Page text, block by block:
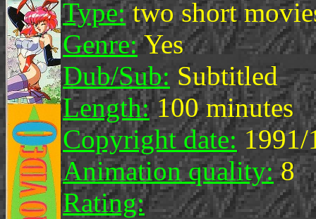
Type:two short
Genre:Yes
Dub/Sub: Subtitled
Length:100 minutes
Copyright date: 1991/
Animation quality:8
Rating: